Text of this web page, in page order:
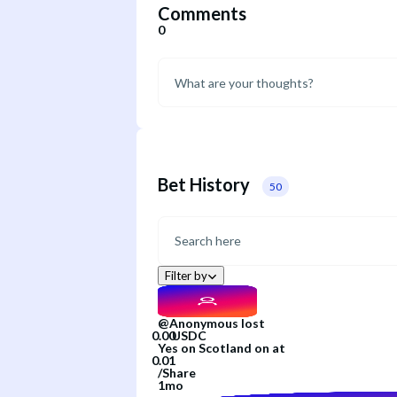
Comments
0
Bet History 50
Filter by
@Anonymous lost
Yes on Scotland on at
/Share
1mo